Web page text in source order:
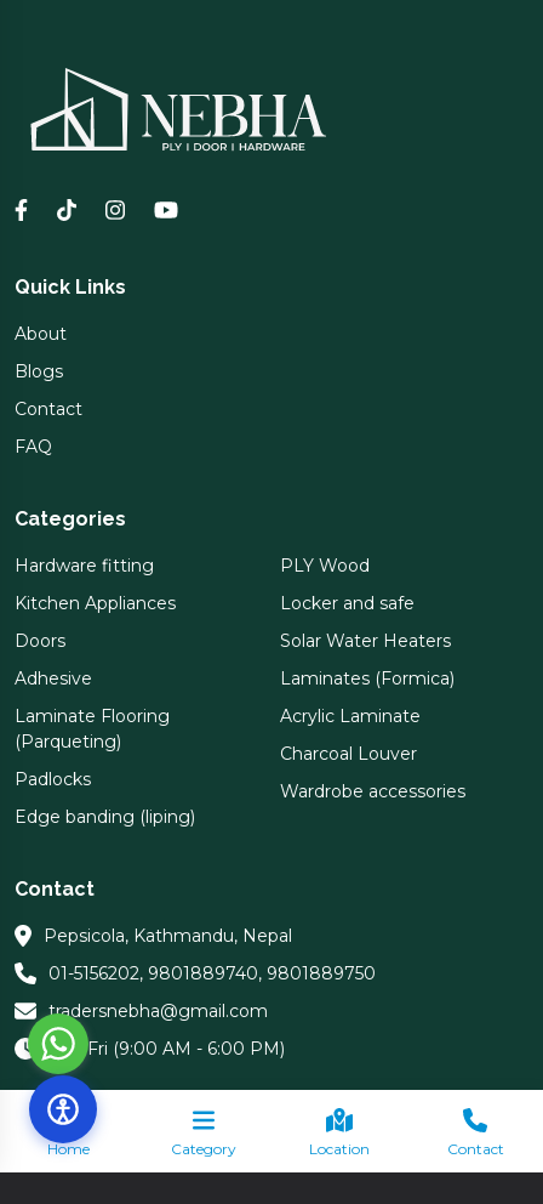
Home Category Location Contact
Quick Links
About
Blogs
Contact
FAQ
Categories
Hardware fitting
Kitchen Appliances
Doors
Adhesive
Laminate Flooring
(Parqueting)
Padlocks
Edge banding (liping)
PLY Wood
Locker and safe
Solar Water Heaters
Laminates (Formica)
Acrylic Laminate
Charcoal Louver
Wardrobe accessories
Contact
Pepsicola, Kathmandu, Nepal
01-5156202, 9801889740, 9801889750
tradersnebha@gmail.com
Sun-Fri (9:00 AM - 6:00 PM)
Copyright 2026 Nebha Traders | All Rights Reserved.